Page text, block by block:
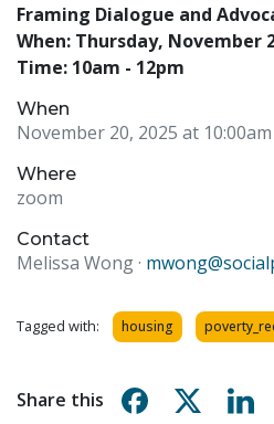
Framing Dialogue and
When: Thursday, November
Time: 10am - 12pm
When
November 20, 2025 at 10:00am
Where
zoom
Contact
Melissa Wong ·
Tagged with: housing
Share this Share onShare